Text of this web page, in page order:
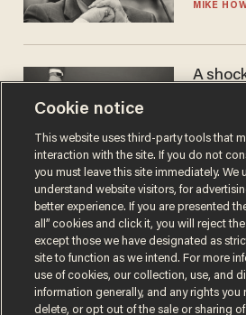
MIKE
A
JOSH
Cookie notice
This website uses third-party tools that
interaction with the site. If you do not
you must leave this site immediately. We
understand website visitors, for
better experience. If you are presented
all” cookies and click it, you will reject
except those we have designated as
site to function as we intend. For more
use of cookies, our collection, use, and
information generally, and any rights you
delete, or opt out of the sale or sharing of